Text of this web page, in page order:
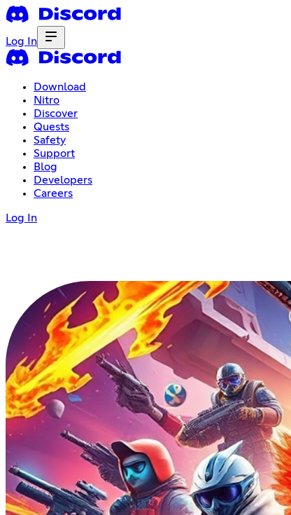
Log In
Download
Nitro
Discover
Quests
Safety
Support
Blog
Developers
Careers
Log In